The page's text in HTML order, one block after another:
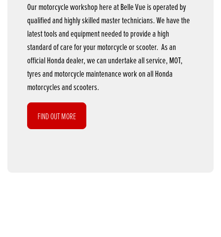
Our motorcycle workshop here at Belle Vue is operated by
qualified and highly skilled master technicians. We have the
latest tools and equipment needed to provide a high
standard of care for your motorcycle or scooter. As an
official Honda dealer, we can undertake all service, MOT,
tyres and motorcycle maintenance work on all Honda
motorcycles and scooters.
FIND OUT MORE